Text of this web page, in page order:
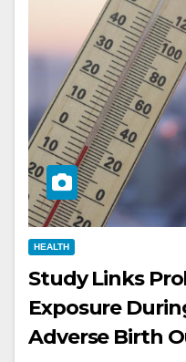
HEALTH
Study Links
Exposure
Adverse Birth